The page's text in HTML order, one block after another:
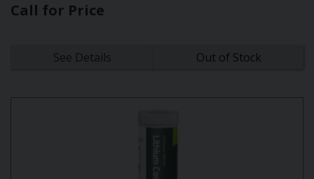
Call for Price
See Details Out of Stock